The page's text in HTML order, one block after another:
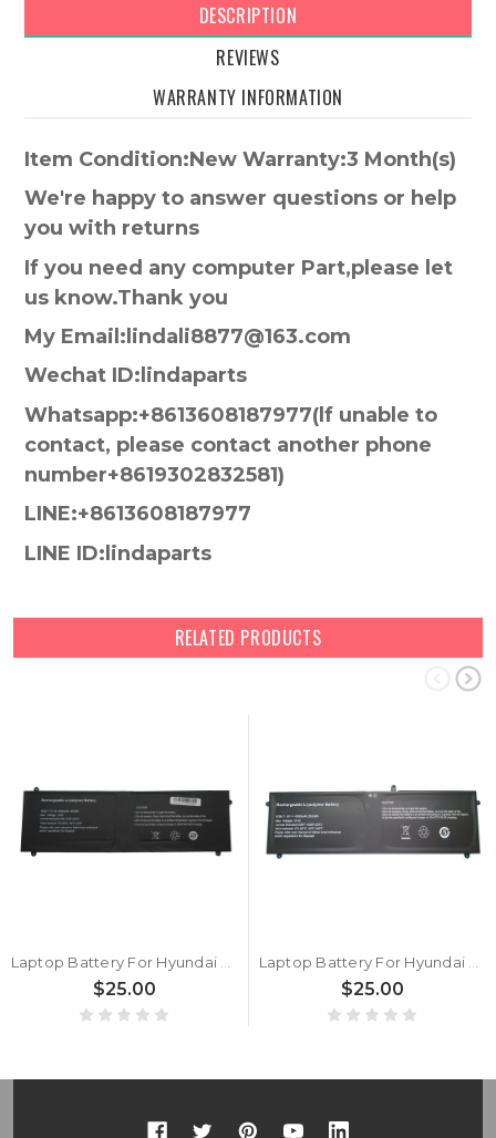
DESCRIPTION
REVIEWS
WARRANTY INFORMATION
Item Condition:New Warranty:3 Month(s)
We're happy to answer questions or help
you with returns
If you need any computer Part,please let
us know.Thank you
My Email:lindali8877@163.com
Wechat ID:lindaparts
Whatsapp:+8613608187977(lf unable to
contact, please contact another phone
number+8619302832581)
LINE:+8613608187977
LINE ID:lindaparts
RELATED PRODUCTS
$25.00 $25.00